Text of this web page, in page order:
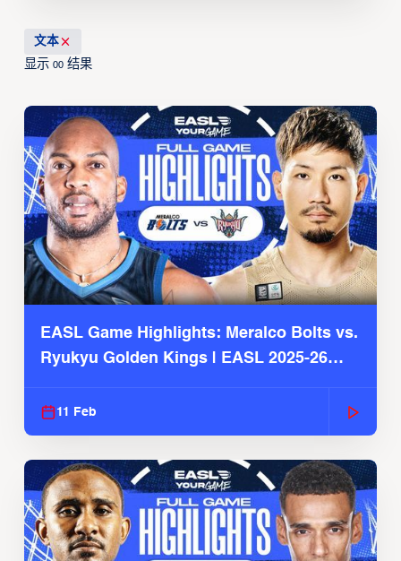
文本
显示 00结果
EASL Game Highlights: Meralco Bolts vs.
Ryukyu Golden Kings | EASL 2025-26
11 Feb